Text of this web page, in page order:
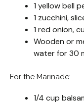
1 yellow bell
1 zucchini,
1 red onion,
Wooden or
water for 30
For the Marinade:
1/4 cup